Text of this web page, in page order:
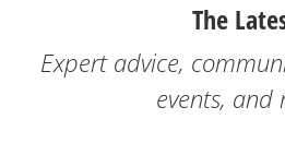
The
Expert advice,
events, and